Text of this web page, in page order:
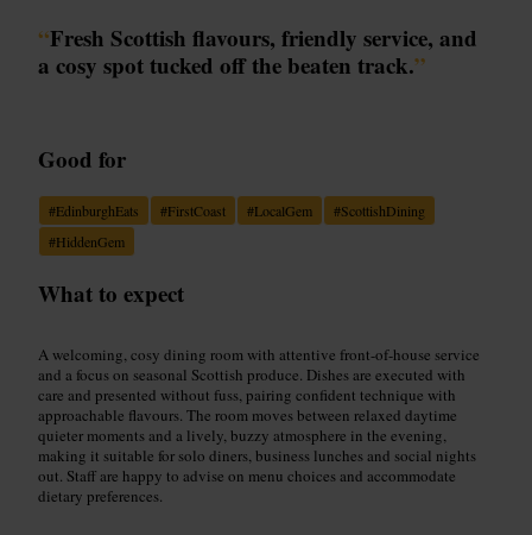
“Fresh Scottish flavours, friendly service, and
a cosy spot tucked off the beaten track.”
Good for
#EdinburghEats #FirstCoast #LocalGem #ScottishDining
#HiddenGem
What to expect
A welcoming, cosy dining room with attentive front-of-house service
and a focus on seasonal Scottish produce. Dishes are executed with
care and presented without fuss, pairing confident technique with
approachable flavours. The room moves between relaxed daytime
quieter moments and a lively, buzzy atmosphere in the evening,
making it suitable for solo diners, business lunches and social nights
out. Staff are happy to advise on menu choices and accommodate
dietary preferences.